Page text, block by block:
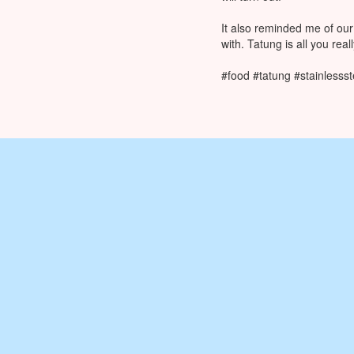
It also reminded me of
with. Tatung is all you
#food #tatung